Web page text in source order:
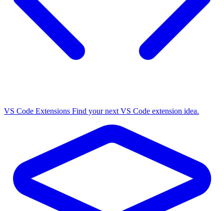
VS Code Extensions Find your next VS Code extension idea.